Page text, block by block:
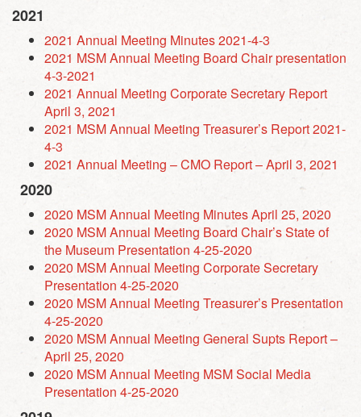
2021
2021 Annual Meeting Minutes 2021-4-3
2021 MSM Annual Meeting Board Chair presentation
4-3-2021
2021 Annual Meeting Corporate Secretary Report
April 3, 2021
2021 MSM Annual Meeting Treasurer’s Report 2021-
4-3
2021 Annual Meeting – CMO Report – April 3, 2021
2020
2020 MSM Annual Meeting Minutes April 25, 2020
2020 MSM Annual Meeting Board Chair’s State of
the Museum Presentation 4-25-2020
2020 MSM Annual Meeting Corporate Secretary
Presentation 4-25-2020
2020 MSM Annual Meeting Treasurer’s Presentation
4-25-2020
2020 MSM Annual Meeting General Supts Report –
April 25, 2020
2020 MSM Annual Meeting MSM Social Media
Presentation 4-25-2020